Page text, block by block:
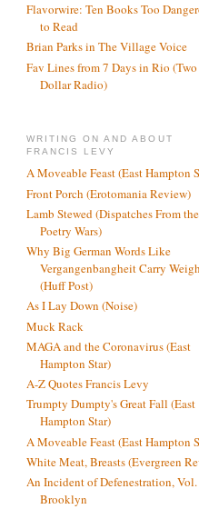
Flavorwire: Ten Books Too
to Read
Brian Parks in The Village Voice
Fav Lines from 7 Days in Rio (Two
Dollar Radio)
WRITING ON AND ABOUT
FRANCIS LEVY
A Moveable Feast (East Hampton
Front Porch (Erotomania Review)
Lamb Stewed (Dispatches From the
Poetry Wars)
Why Big German Words Like
Vergangenbangheit Carry
(Huff Post)
As I Lay Down (Noise)
Muck Rack
MAGA and the Coronavirus (East
Hampton Star)
A-Z Quotes Francis Levy
Trumpty Dumpty's Great Fall (East
Hampton Star)
A Moveable Feast (East Hampton
White Meat, Breasts (Evergreen
An Incident of Defenestration, Vol.
Brooklyn